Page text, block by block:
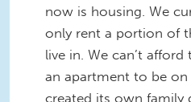
now is housing. We
only rent a portion of
live in. We can’t
an apartment to be on
created its own family